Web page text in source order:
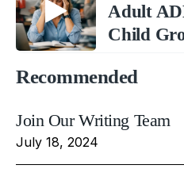
Adult
Child
Recommended
Join Our Writing Team
July 18, 2024